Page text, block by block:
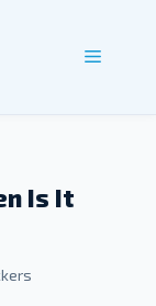
Menu
Is It